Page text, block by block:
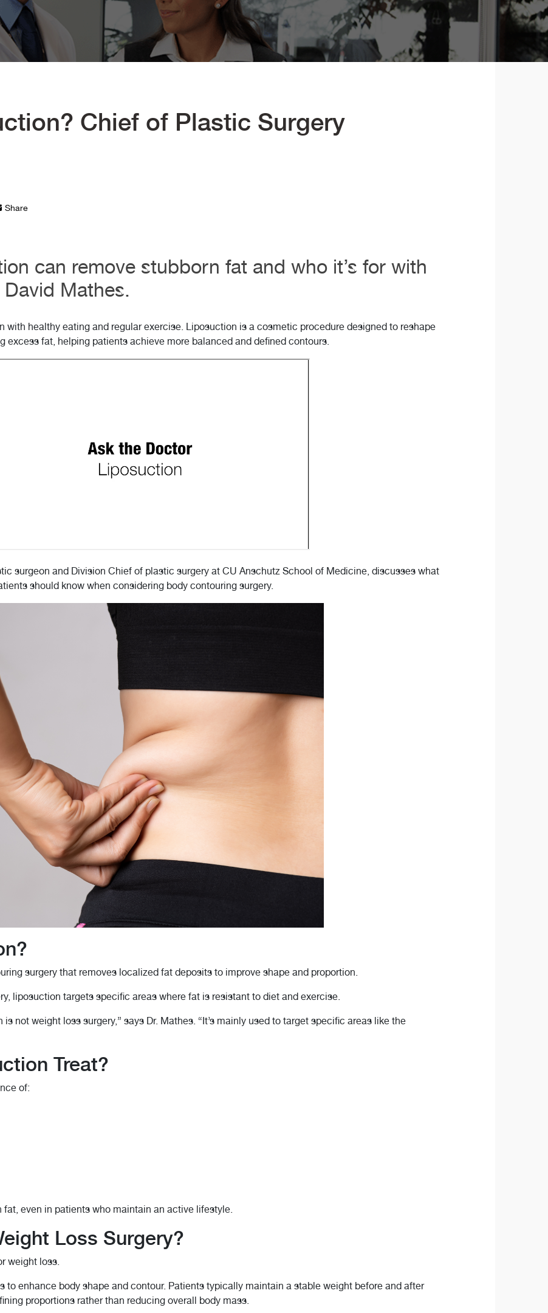
Chief of Plastic Surgery
Share
can remove stubborn fat and who it’s for with
Mathes.
with healthy eating and regular exercise. Liposuction is a cosmetic procedure designed to reshape
excess fat, helping patients achieve more balanced and defined contours.
surgeon and Division Chief of plastic surgery at CU Anschutz School of Medicine, discusses what
should know when considering body contouring surgery.
surgery that removes localized fat deposits to improve shape and proportion.
liposuction targets specific areas where fat is resistant to diet and exercise.
not weight loss surgery,” says Dr. Mathes. “It’s mainly used to target specific areas like the
Treat?
of:
even in patients who maintain an active lifestyle.
Loss Surgery?
weight loss.
to enhance body shape and contour. Patients typically maintain a stable weight before and after
proportions rather than reducing overall body mass.